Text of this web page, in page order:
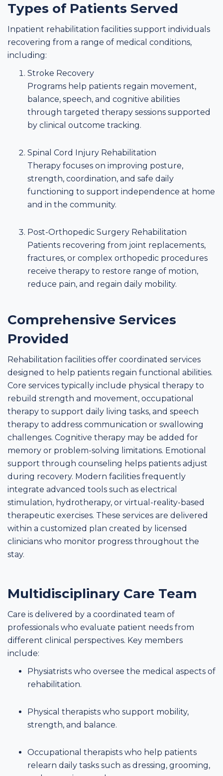
Types of Patients Served
Inpatient rehabilitation facilities support individuals
recovering from a range of medical conditions,
including:
Stroke Recovery
Programs help patients regain movement,
balance, speech, and cognitive abilities
through targeted therapy sessions supported
by clinical outcome tracking.
Spinal Cord Injury Rehabilitation
Therapy focuses on improving posture,
strength, coordination, and safe daily
functioning to support independence at home
and in the community.
Post-Orthopedic Surgery Rehabilitation
Patients recovering from joint replacements,
fractures, or complex orthopedic procedures
receive therapy to restore range of motion,
reduce pain, and regain daily mobility.
Comprehensive Services
Provided
Rehabilitation facilities offer coordinated services
designed to help patients regain functional abilities.
Core services typically include physical therapy to
rebuild strength and movement, occupational
therapy to support daily living tasks, and speech
therapy to address communication or swallowing
challenges. Cognitive therapy may be added for
memory or problem-solving limitations. Emotional
support through counseling helps patients adjust
during recovery. Modern facilities frequently
integrate advanced tools such as electrical
stimulation, hydrotherapy, or virtual-reality-based
therapeutic exercises. These services are delivered
within a customized plan created by licensed
clinicians who monitor progress throughout the
stay.
Multidisciplinary Care Team
Care is delivered by a coordinated team of
professionals who evaluate patient needs from
different clinical perspectives. Key members
include:
Physiatrists who oversee the medical aspects of
rehabilitation.
Physical therapists who support mobility,
strength, and balance.
Occupational therapists who help patients
relearn daily tasks such as dressing, grooming,